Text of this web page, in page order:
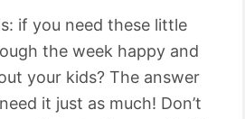
if you need these little
the week happy and
your kids? The answer
it just as much! Don’t